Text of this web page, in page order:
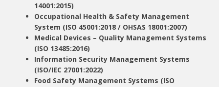
14001:2015)
Occupational Health & Safety Management
System (ISO 45001:2018 / OHSAS 18001:2007)
Medical Devices – Quality Management Systems
(ISO 13485:2016)
Information Security Management Systems
(ISO/IEC 27001:2022)
Food Safety Management Systems (ISO